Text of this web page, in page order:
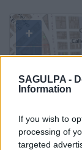
SAGULPA -
Information
If you wish to
processing of
targeted
+
−